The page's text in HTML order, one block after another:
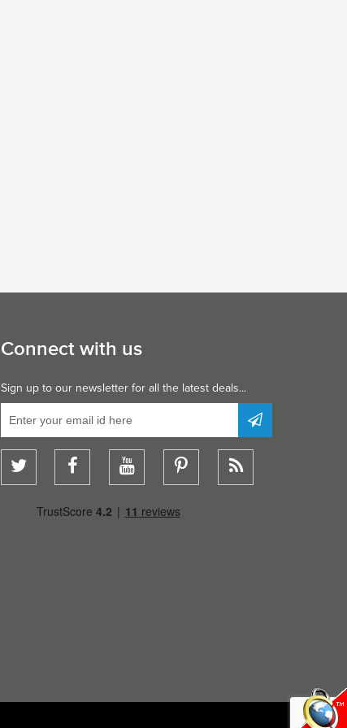
Connect with us
Sign up to our newsletter for all the latest deals...